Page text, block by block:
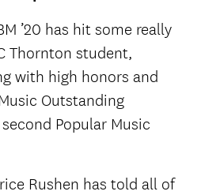
’20 has hit some really
Thornton student,
with high honors and
Outstanding
Popular Music
Rushen has told all of